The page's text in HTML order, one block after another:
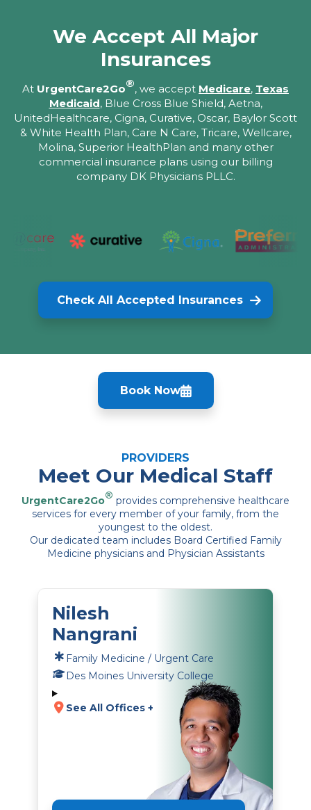
We Accept All Major
Insurances
At UrgentCare2Go®, we accept Medicare, Texas
Medicaid, Blue Cross Blue Shield, Aetna,
UnitedHealthcare, Cigna, Curative, Oscar, Baylor Scott
& White Health Plan, Care N Care, Tricare, Wellcare,
Molina, Superior HealthPlan and many other
commercial insurance plans using our billing
company DK Physicians PLLC.
Check All Accepted Insurances
Book Now
PROVIDERS
Meet Our Medical Staff
UrgentCare2Go® provides comprehensive healthcare
services for every member of your family, from the
youngest to the oldest.
Our dedicated team includes Board Certified Family
Medicine physicians and Physician Assistants
Nilesh
Nangrani
Family Medicine / Urgent Care
Des Moines University College
See All Offices +